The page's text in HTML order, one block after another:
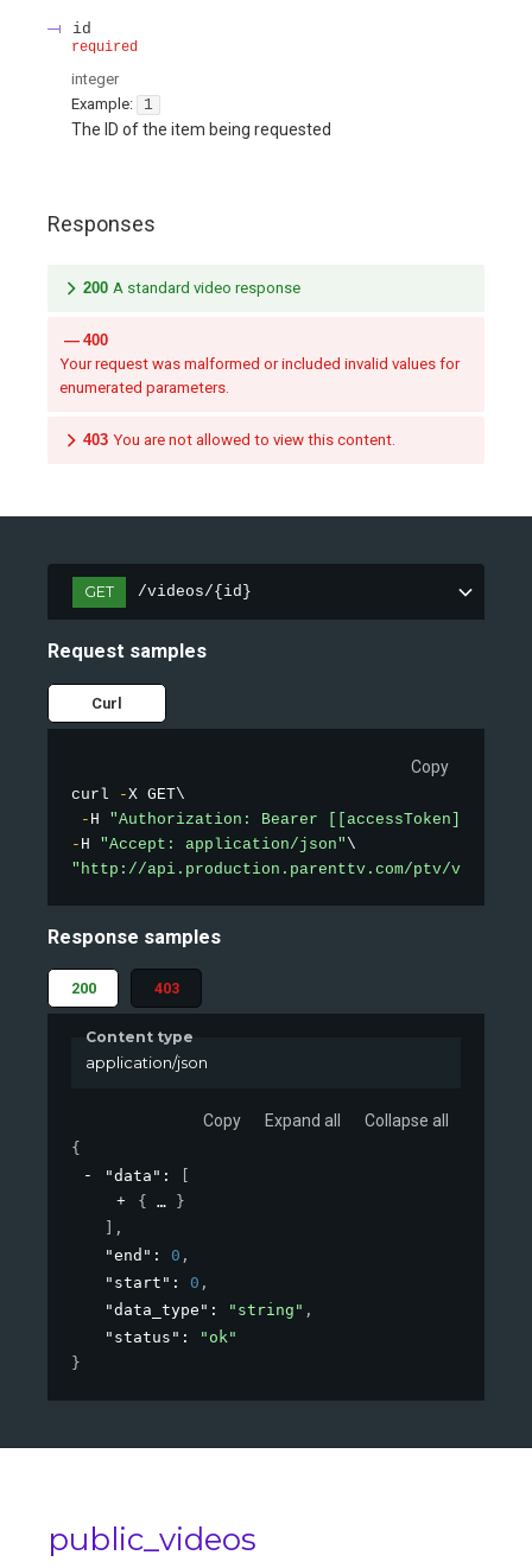
id
required
integer
Example:
1
The ID of the item being requested
Responses
200 A standard video response
400
Your request was malformed or included invalid values for
enumerated parameters.
403 You are not allowed to view this content.
GET /videos/{id}
Request samples
Curl
Copy
curl -X GET\
- H "Authorization: Bearer [[accessToken]]"
- H "Accept: application/json"
"http://api.production.parenttv.com/ptv/videos/
Response samples
200 403
Content type
application/json
Copy Expand all Collapse all
{
"data" :
[
{
}
] ,
"end" : 0 ,
"start" : 0 ,
"data_type" : "string" ,
"status" :
"ok"
}
public_videos